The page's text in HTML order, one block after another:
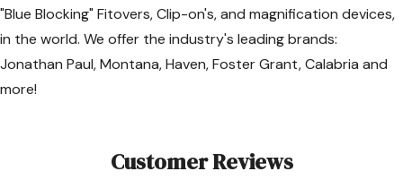
"Blue Blocking" Fitovers, Clip-on's, and magnification devices,
in the world. We offer the industry's leading brands:
Jonathan Paul, Montana, Haven, Foster Grant, Calabria and
more!
Customer Reviews